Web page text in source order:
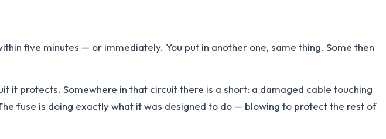
five minutes — or immediately. You put in another one, same thing. Some then
protects. Somewhere in that circuit there is a short: a damaged cable touching
fuse is doing exactly what it was designed to do — blowing to protect the rest of